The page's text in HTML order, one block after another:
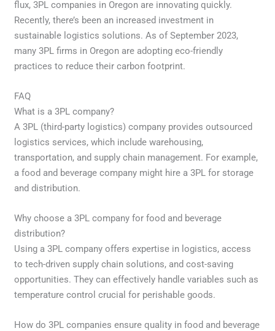
flux, 3PL companies in Oregon are innovating quickly.
Recently, there’s been an increased investment in
sustainable logistics solutions. As of September 2023,
many 3PL firms in Oregon are adopting eco-friendly
practices to reduce their carbon footprint.
FAQ
What is a 3PL company?
A 3PL (third-party logistics) company provides outsourced
logistics services, which include warehousing,
transportation, and supply chain management. For example,
a food and beverage company might hire a 3PL for storage
and distribution.
Why choose a 3PL company for food and beverage
distribution?
Using a 3PL company offers expertise in logistics, access
to tech-driven supply chain solutions, and cost-saving
opportunities. They can effectively handle variables such as
temperature control crucial for perishable goods.
How do 3PL companies ensure quality in food and beverage